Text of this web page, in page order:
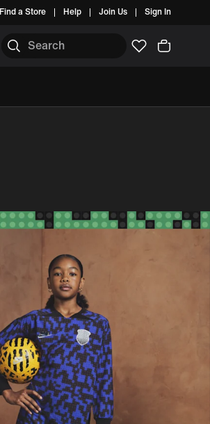
Find a Store Help Join Us Sign In